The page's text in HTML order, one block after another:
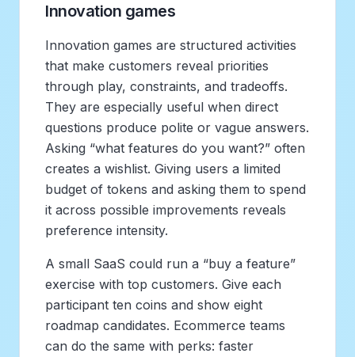
Innovation games
Innovation games are structured activities
that make customers reveal priorities
through play, constraints, and tradeoffs.
They are especially useful when direct
questions produce polite or vague answers.
Asking “what features do you want?” often
creates a wishlist. Giving users a limited
budget of tokens and asking them to spend
it across possible improvements reveals
preference intensity.
A small SaaS could run a “buy a feature”
exercise with top customers. Give each
participant ten coins and show eight
roadmap candidates. Ecommerce teams
can do the same with perks: faster